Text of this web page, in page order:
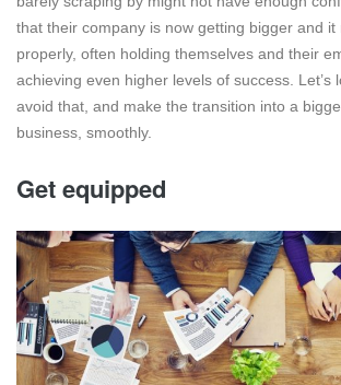
that their company is now getting bigger and
properly, often holding themselves and their
achieving even higher levels of success. Let’s
avoid that, and make the transition into a
business, smoothly.
Get equipped